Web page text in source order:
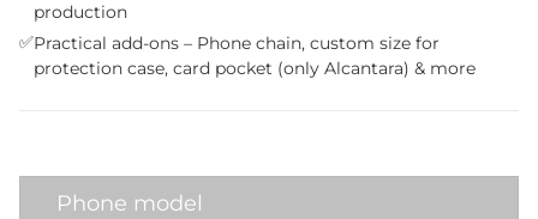
production
✅Practical add-ons – Phone chain, custom size for
protection case, card pocket (only Alcantara) & more
Phone model